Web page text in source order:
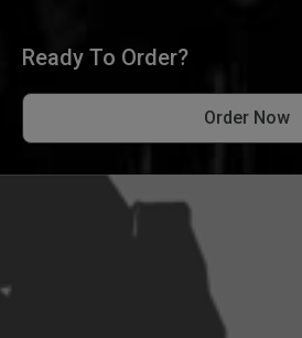
Ready To Order?
Order Now